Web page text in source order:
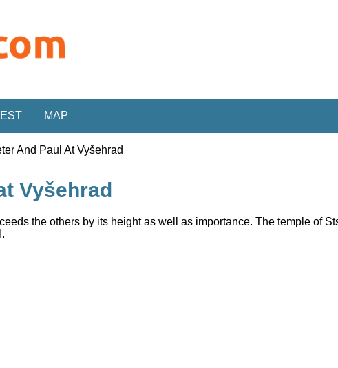
MAP
And Paul At Vyšehrad
Vyšehrad
the others by its height as well as importance. The temple of